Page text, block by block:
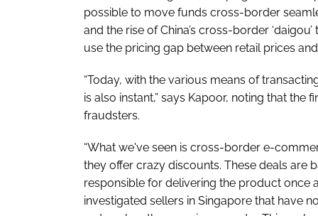
possible to move funds cross-border
and the rise of China’s cross-border
use the pricing gap between retail prices
“Today, with the various means of
is also instant,” says Kapoor, noting that
fraudsters.
“What we've seen is cross-border e-
they offer crazy discounts. These deals are
responsible for delivering the product once
investigated sellers in Singapore that have